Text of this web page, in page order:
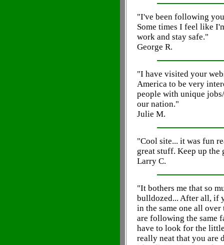
"I've been following
Some times I feel like
work and stay safe."
George R.
"I have visited your
America to be very
people with unique
our nation."
Julie M.
"Cool site... it was fun
great stuff. Keep up
Larry C.
"It bothers me that so
bulldozed... After all, if
in the same one all
are following the same
have to look for the
really neat that you are